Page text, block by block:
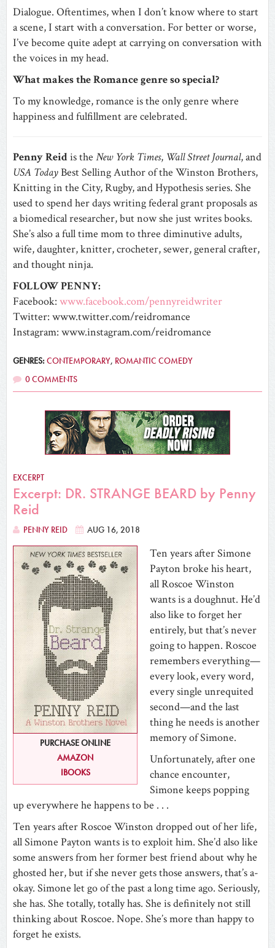
Dialogue. Oftentimes, when I don’t know where to start
a scene, I start with a conversation. For better or worse,
I’ve become quite adept at carrying on conversation with
the voices in my head.
What makes the Romance genre so special?
To my knowledge, romance is the only genre where
happiness and fulfillment are celebrated.
Penny Reidis the New York Times, Wall Street Journal, and
USA TodayBest Selling Author of the Winston Brothers,
Knitting in the City, Rugby, and Hypothesis series. She
used to spend her days writing federal grant proposals as
a biomedical researcher, but now she just writes books.
She’s also a full time mom to three diminutive adults,
wife, daughter, knitter, crocheter, sewer, general crafter,
and thought ninja.
FOLLOW PENNY:
Facebook: www.facebook.com/pennyreidwriter
Twitter: www.twitter.com/reidromance
Instagram: www.instagram.com/reidromance
GENRES:CONTEMPORARY, ROMANTIC COMEDY
0 COMMENTS
EXCERPT
Excerpt: DR. STRANGE BEARD by Penny
Reid
PENNY REID AUG 16, 2018
PURCHASE ONLINE
AMAZON
IBOOKS
Ten years after Simone
Payton broke his heart,
all Roscoe Winston
wants is a doughnut. He’d
also like to forget her
entirely, but that’s never
going to happen. Roscoe
remembers everything—
every look, every word,
every single unrequited
second—and the last
thing he needs is another
memory of Simone.
Unfortunately, after one
chance encounter,
Simone keeps popping
up everywhere he happens to be . . .
Ten years after Roscoe Winston dropped out of her life,
all Simone Payton wants is to exploit him. She’d also like
some answers from her former best friend about why he
ghosted her, but if she never gets those answers, that’s a-
okay. Simone let go of the past a long time ago. Seriously,
she has. She totally, totally has. She is definitely not still
thinking about Roscoe. Nope. She’s more than happy to
forget he exists.